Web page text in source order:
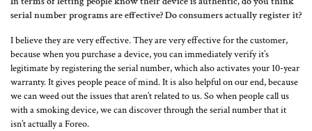
serial number programs are effective? Do consumers actually register it?
I believe they are very effective. They are very effective for the customer,
because when you purchase a device, you can immediately verify it’s
legitimate by registering the serial number, which also activates your 10-year
warranty. It gives people peace of mind. It is also helpful on our end, because
we can weed out the issues that aren’t related to us. So when people call us
with a smoking device, we can discover through the serial number that it
isn’t actually a Foreo.